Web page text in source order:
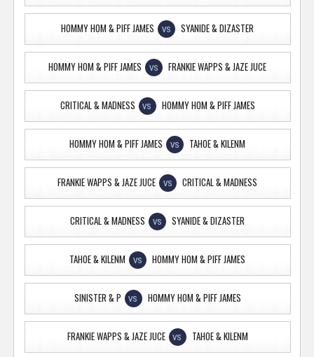
HOMMY HOM & PIFF JAMES VS SYANIDE & DIZASTER
HOMMY HOM & PIFF JAMES VS FRANKIE WAPPS & JAZE JUCE
CRITICAL & MADNESS VS HOMMY HOM & PIFF JAMES
HOMMY HOM & PIFF JAMES VS TAHOE & KILENM
FRANKIE WAPPS & JAZE JUCE VS CRITICAL & MADNESS
CRITICAL & MADNESS VS SYANIDE & DIZASTER
TAHOE & KILENM VS HOMMY HOM & PIFF JAMES
SINISTER & P VS HOMMY HOM & PIFF JAMES
FRANKIE WAPPS & JAZE JUCE VS TAHOE & KILENM